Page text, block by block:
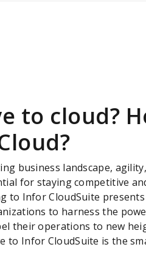
to cloud?
business landscape,
for staying competitive
to Infor CloudSuite
to harness the
their operations to new
to Infor CloudSuite is the